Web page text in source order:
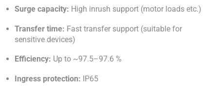
Surge capacity: High inrush support (motor loads etc.)
Transfer time: Fast transfer support (suitable for
sensitive devices)
Efficiency: Up to ~97.5–97.6 %
Ingress protection: IP65